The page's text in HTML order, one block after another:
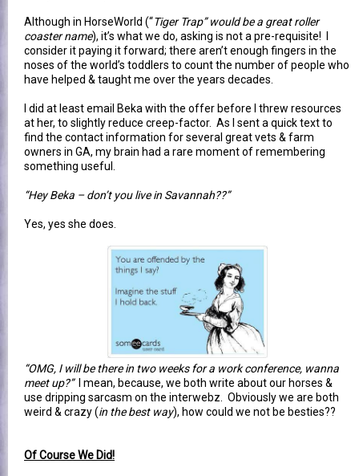
Although in HorseWorld (“Tiger Trap” would be a great roller
coaster name), it’s what we do, asking is not a pre-requisite! I
consider it paying it forward; there aren’t enough fingers in the
noses of the world’s toddlers to count the number of people who
have helped & taught me over the years decades.
I did at least email Beka with the offer before I threw resources
at her, to slightly reduce creep-factor. As I sent a quick text to
find the contact information for several great vets & farm
owners in GA, my brain had a rare moment of remembering
something useful.
“Hey Beka – don’t you live in Savannah??”
Yes, yes she does.
“OMG, I will be there in two weeks for a work conference, wanna
meet up?”I mean, because, we both write about our horses &
use dripping sarcasm on the interwebz. Obviously we are both
weird & crazy (in the best way), how could we not be besties??
Of Course We Did!